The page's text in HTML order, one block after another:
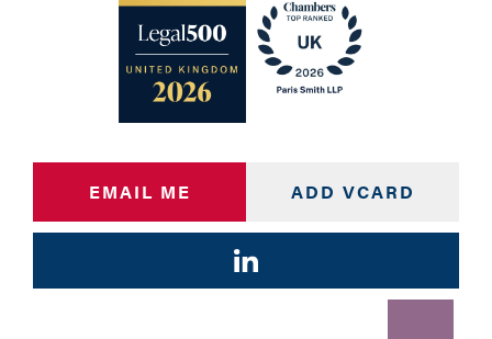
EMAIL ME ADD VCARD